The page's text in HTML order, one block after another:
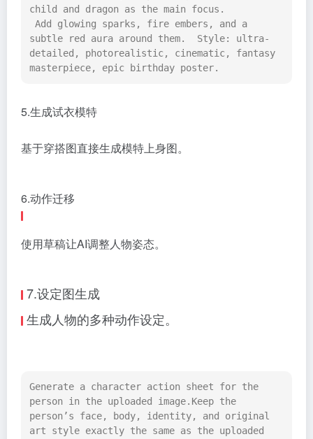
child and dragon as the main focus.
Add glowing sparks, fire embers, and a
subtle red aura around them.  Style: ultra-
detailed, photorealistic, cinematic, fantasy
masterpiece, epic birthday poster.
5.生成试衣模特
基于穿搭图直接生成模特上身图。
6.动作迁移
使用草稿让AI调整人物姿态。
7.设定图生成
生成人物的多种动作设定。
Generate a character action sheet for the
person in the uploaded image.Keep the
person’s face, body, identity, and original
art style exactly the same as the uploaded